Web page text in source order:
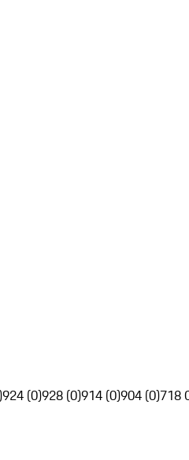
924 (0)928 (0)914 (0)904 (0)718